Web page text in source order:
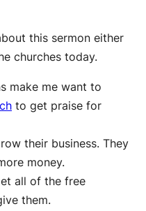
this sermon either
churches today.
make me want to
to get praise for
their business. They
money.
all of the free
them.